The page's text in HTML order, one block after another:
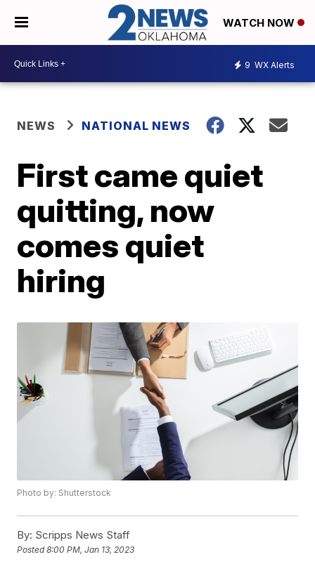
WATCH NOW
9 WX Alerts
NEWS NATIONAL NEWS
First came quiet
quitting, now
comes quiet
hiring
Photo by: Shutterstock
By: Scripps News Staff
Posted8:00 PM, Jan 13, 2023